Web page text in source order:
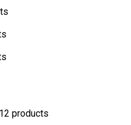
12 products